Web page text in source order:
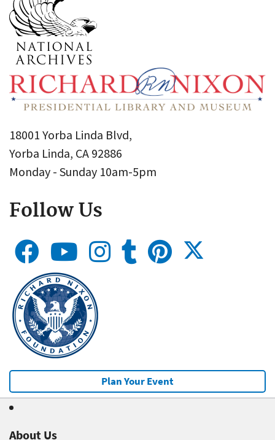
18001 Yorba Linda Blvd,
Yorba Linda, CA 92886
Monday - Sunday 10am-5pm
Follow Us
Plan Your Event
About Us